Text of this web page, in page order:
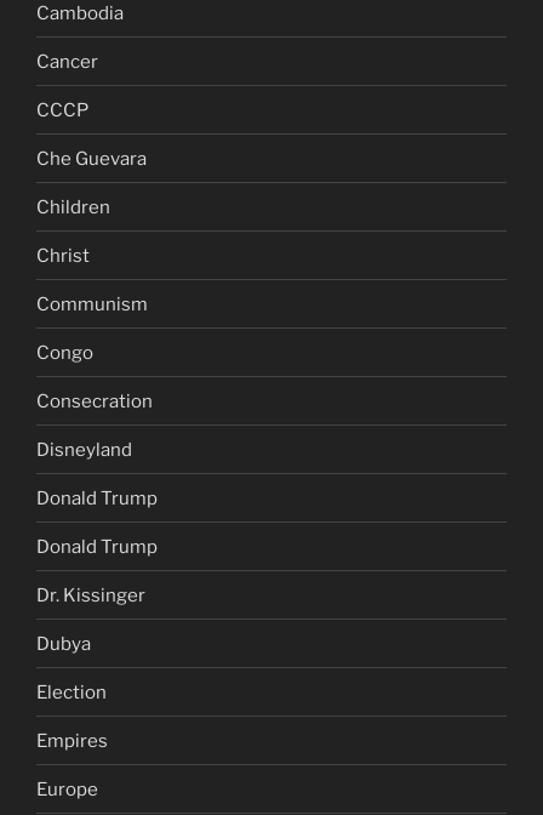
Cambodia
Cancer
CCCP
Che Guevara
Children
Christ
Communism
Congo
Consecration
Disneyland
Donald Trump
Donald Trump
Dr. Kissinger
Dubya
Election
Empires
Europe